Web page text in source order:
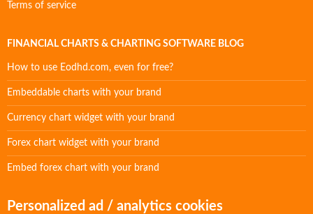
Terms of service
FINANCIAL CHARTS & CHARTING SOFTWARE BLOG
How to use Eodhd.com, even for free?
Embeddable charts with your brand
Currency chart widget with your brand
Forex chart widget with your brand
Embed forex chart with your brand
Personalized ad / analytics cookies